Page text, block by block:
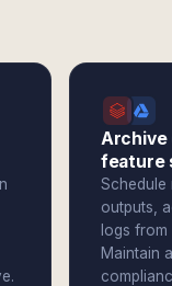
Archive
feature
Schedule
outputs,
logs
Maintain